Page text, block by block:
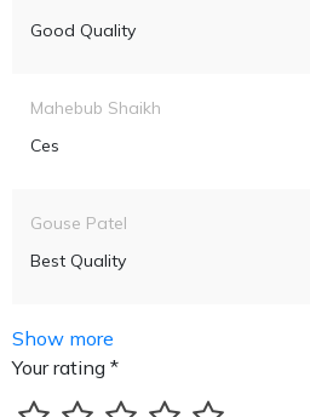
Good Quality
Mahebub Shaikh
Ces
Gouse Patel
Best Quality
Show more
Your rating *